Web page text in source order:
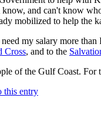
and can't know
mobilized to help the
my salary more
Cross, and to the
of the Gulf Coast.
this entry